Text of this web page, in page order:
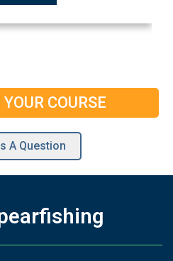
COURSE
A Question